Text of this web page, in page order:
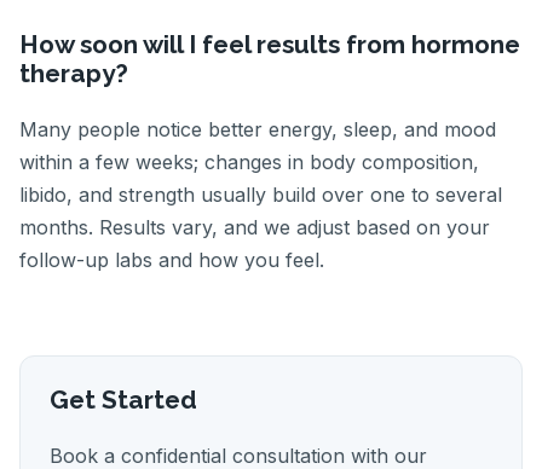
How soon will I feel results from hormone
therapy?
Many people notice better energy, sleep, and mood
within a few weeks; changes in body composition,
libido, and strength usually build over one to several
months. Results vary, and we adjust based on your
follow-up labs and how you feel.
Get Started
Book a confidential consultation with our